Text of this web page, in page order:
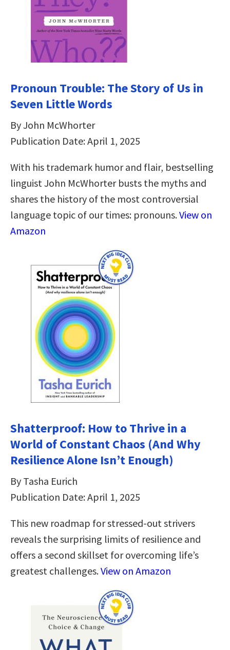
Pronoun Trouble: The Story of Us in
Seven Little Words
By John McWhorter
Publication Date: April 1, 2025
With his trademark humor and flair, bestselling
linguist John McWhorter busts the myths and
shares the history of the most controversial
language topic of our times: pronouns.View on
Amazon
Shatterproof: How to Thrive in a
World of Constant Chaos (And Why
Resilience Alone Isn’t Enough)
By Tasha Eurich
Publication Date: April 1, 2025
This new roadmap for stressed-out strivers
reveals the surprising limits of resilience and
offers a second skillset for overcoming life’s
greatest challenges.View on Amazon